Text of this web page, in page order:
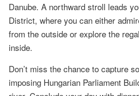
Danube. A northward stroll leads
District, where you can either
from the outside or explore the
inside.
Don’t miss the chance to capture
imposing Hungarian Parliament